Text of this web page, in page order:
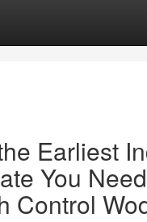
Earliest
You Need
Control